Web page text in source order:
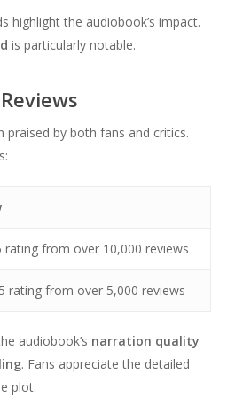
highlight the audiobook’s impact.
is particularly notable.
praised by both fans and critics.
rating from over 10,000 reviews
rating from over 5,000 reviews
audiobook’s narration quality
. Fans appreciate the detailed
plot.